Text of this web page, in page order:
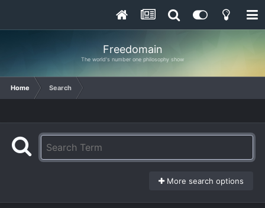
Freedomain
The world's number one philosophy show
Home Search
More search options